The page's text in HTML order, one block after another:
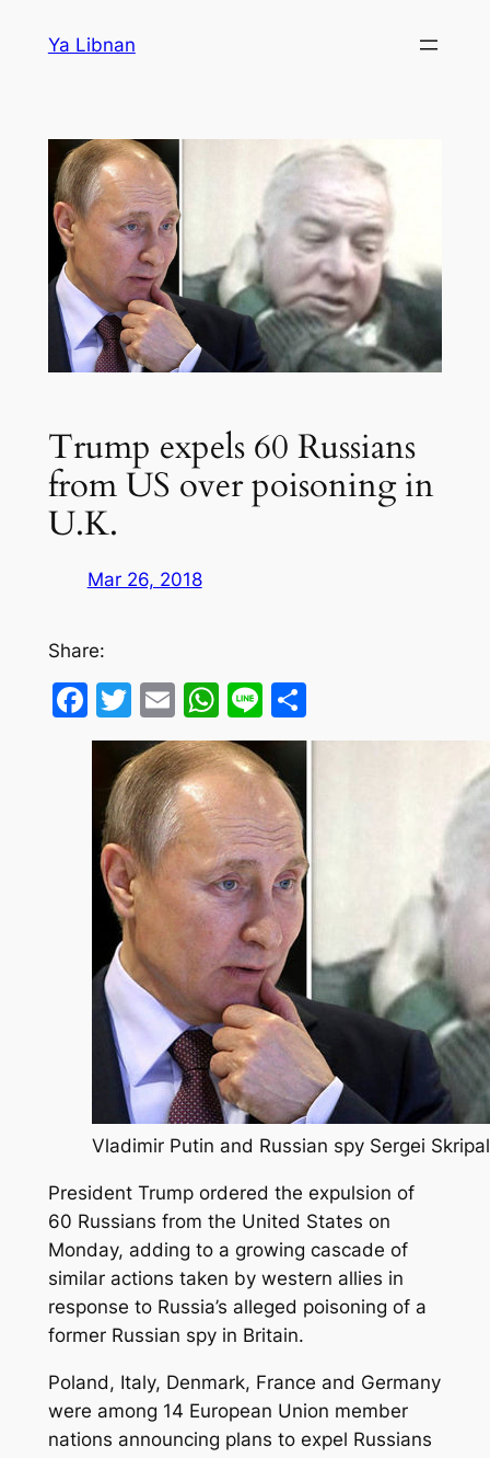
Ya Libnan
Trump expels 60 Russians
from US over poisoning in
U.K.
Mar 26, 2018
Share:
Facebook
Twitter
EmailWhatsApp
LineShare
Vladimir Putin and Russian spy Sergei Skripal
President Trump ordered the expulsion of
60 Russians from the United States on
Monday, adding to a growing cascade of
similar actions taken by western allies in
response to Russia’s alleged poisoning of a
former Russian spy in Britain.
Poland, Italy, Denmark, France and Germany
were among 14 European Union member
nations announcing plans to expel Russians